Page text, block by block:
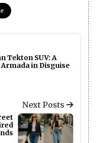
Tekton SUV: A
in Disguise
Next Posts